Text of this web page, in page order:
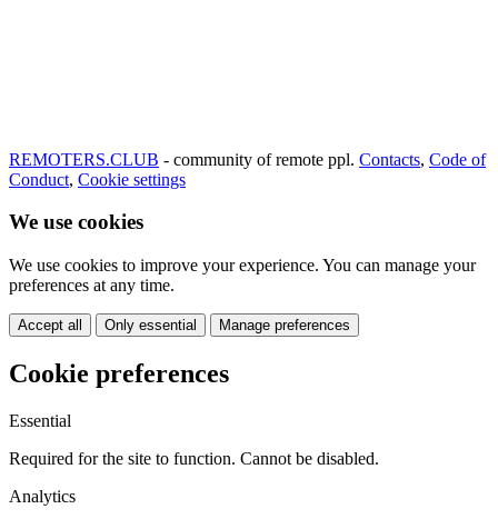
REMOTERS.CLUB - community of remote ppl. Contacts, Code of
Conduct, Cookie settings
We use cookies
We use cookies to improve your experience. You can manage your
preferences at any time.
Accept all Only essential Manage preferences
Cookie preferences
Essential
Required for the site to function. Cannot be disabled.
Analytics